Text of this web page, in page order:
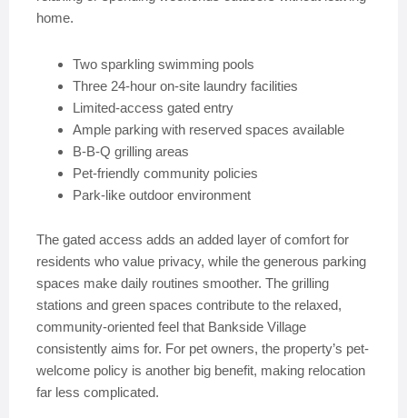
home.
Two sparkling swimming pools
Three 24-hour on-site laundry facilities
Limited-access gated entry
Ample parking with reserved spaces available
B-B-Q grilling areas
Pet-friendly community policies
Park-like outdoor environment
The gated access adds an added layer of comfort for
residents who value privacy, while the generous parking
spaces make daily routines smoother. The grilling
stations and green spaces contribute to the relaxed,
community-oriented feel that Bankside Village
consistently aims for. For pet owners, the property’s pet-
welcome policy is another big benefit, making relocation
far less complicated.